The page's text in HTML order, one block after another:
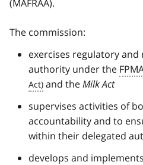
(MAFRAA).
The commission:
exercises regulatory
authority under the
and theMilk Act
supervises activities of
accountability and to
within their delegated
develops and